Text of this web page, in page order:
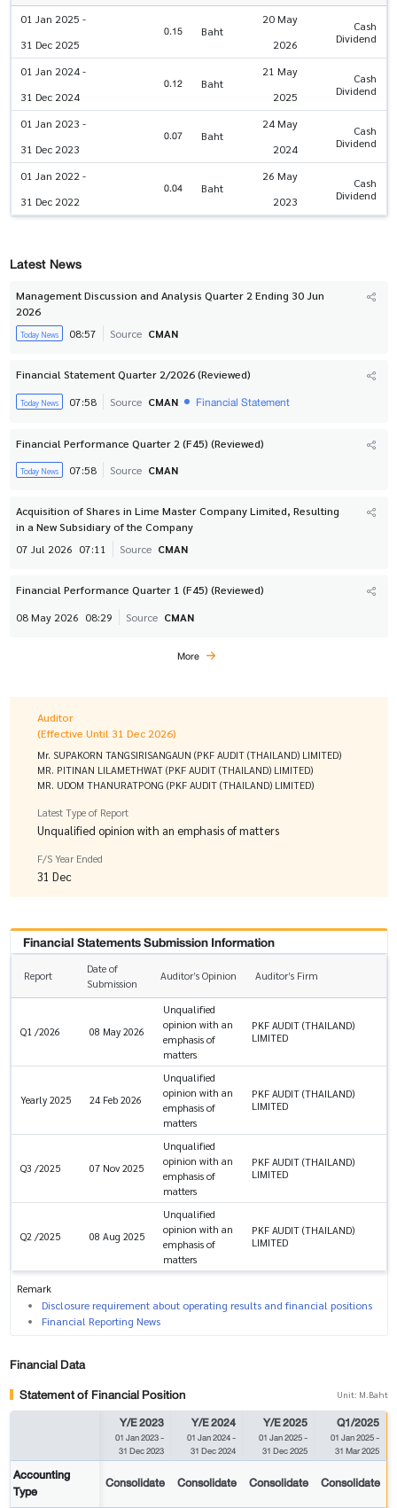
01 Jan 2025 -
31 Dec 2025
0.15 Baht
20 May
2026
Cash
Dividend
01 Jan 2024 -
31 Dec 2024
0.12 Baht
21 May
2025
Cash
Dividend
01 Jan 2023 -
31 Dec 2023
0.07 Baht
24 May
2024
Cash
Dividend
01 Jan 2022 -
31 Dec 2022
0.04 Baht
26 May
2023
Cash
Dividend
Latest News
Management Discussion and Analysis Quarter 2 Ending 30 Jun
2026
Today News 08:57 Source CMAN
Financial Statement Quarter 2/2026 (Reviewed)
Today News 07:58 Source CMAN Financial Statement
Financial Performance Quarter 2 (F45) (Reviewed)
Today News 07:58 Source CMAN
Acquisition of Shares in Lime Master Company Limited, Resulting
in a New Subsidiary of the Company
07 Jul 2026 07:11 Source CMAN
Financial Performance Quarter 1 (F45) (Reviewed)
08 May 2026 08:29 Source CMAN
More
Auditor
(Effective Until 31 Dec 2026)
Mr. SUPAKORN TANGSIRISANGAUN (PKF AUDIT (THAILAND) LIMITED)
MR. PITINAN LILAMETHWAT (PKF AUDIT (THAILAND) LIMITED)
MR. UDOM THANURATPONG (PKF AUDIT (THAILAND) LIMITED)
Latest Type of Report
Unqualified opinion with an emphasis of matters
F/S Year Ended
31 Dec
Financial Statements Submission Information
Report
Date of
Submission
Auditor’s Opinion Auditor’s Firm
Q1 /2026 08 May 2026
Unqualified
opinion with an
emphasis of
matters
PKF AUDIT (THAILAND)
LIMITED
Yearly 2025 24 Feb 2026
Unqualified
opinion with an
emphasis of
matters
PKF AUDIT (THAILAND)
LIMITED
Q3 /2025 07 Nov 2025
Unqualified
opinion with an
emphasis of
matters
PKF AUDIT (THAILAND)
LIMITED
Q2 /2025 08 Aug 2025
Unqualified
opinion with an
emphasis of
matters
PKF AUDIT (THAILAND)
LIMITED
Remark
Disclosure requirement about operating results and financial positions
Financial Reporting News
Financial Data
Statement of Financial Position
Unit: M.Baht
Y/E 2023
01 Jan 2023-
31 Dec 2023
Y/E 2024
01 Jan 2024-
31 Dec 2024
Y/E 2025
01 Jan 2025-
31 Dec 2025
Q1/2025
01 Jan 2025-
31 Mar 2025
Accounting
Type
Consolidate Consolidate Consolidate Consolidate